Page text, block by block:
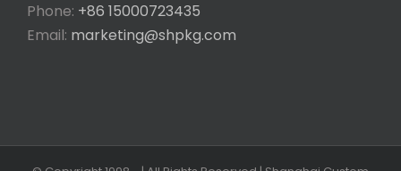
Phone: +86 15000723435
Email: marketing@shpkg.com